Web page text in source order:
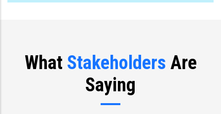
What Stakeholders Are
Saying